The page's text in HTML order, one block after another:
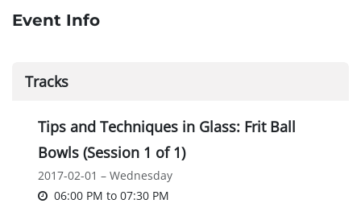
Event Info
Tracks
Tips and Techniques in Glass: Frit Ball
Bowls (Session 1 of 1)
2017-02-01 – Wednesday
06:00 PM to 07:30 PM